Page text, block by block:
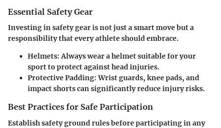
Essential Safety Gear
Investing in safety gear is not just a smart move but a
responsibilitythat every athlete should embrace.
Helmets: Always wear a helmet suitable for your
sport to protect against head injuries.
Protective Padding: Wrist guards, knee pads, and
impact shorts can significantly reduce injury risks.
Best Practices for Safe Participation
Establish safety ground rules before participating in any